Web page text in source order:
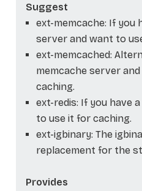
Suggest
ext-memcache: If you
server and want to
ext-memcached:
memcache server
caching.
ext-redis: If you have
to use it for caching.
ext-igbinary: The
replacement for the
Provides